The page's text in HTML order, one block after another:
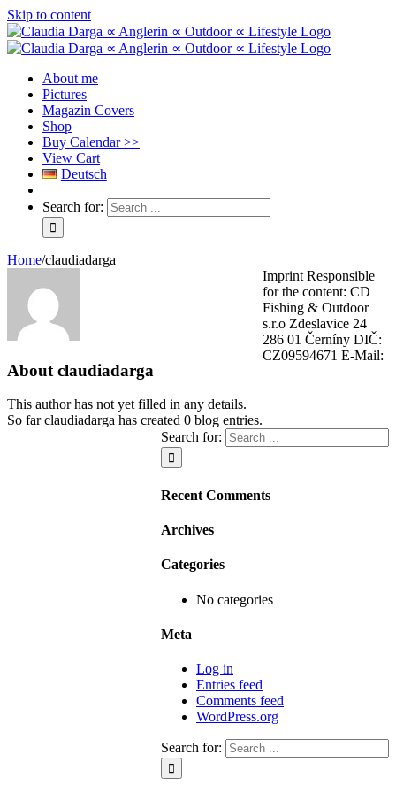
Skip to content
About me
Pictures
Magazin Covers
Shop
Buy Calendar >>
View Cart
Deutsch
Search for:
Home/claudiadarga
About claudiadarga
This author has not yet filled in any details.
So far claudiadarga has created 0 blog entries.
Search for:
Recent Comments
Archives
Categories
No categories
Meta
Log in
Entries feed
Comments feed
WordPress.org
Search for:
Imprint Responsible
for the content: CD
Fishing & Outdoor
s.r.o Zdeslavice 24
286 01 Černíny DIČ:
CZ09594671 E-Mail: